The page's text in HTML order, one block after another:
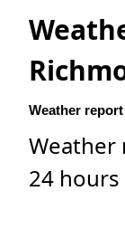
Weather
24 hours